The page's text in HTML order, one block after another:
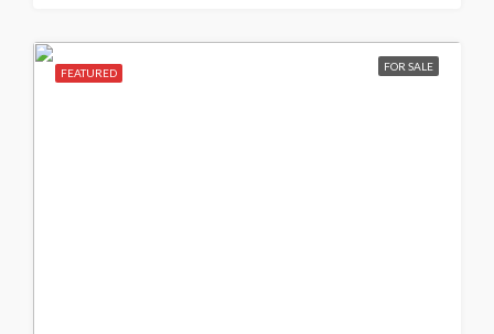
FEATURED FOR SALE